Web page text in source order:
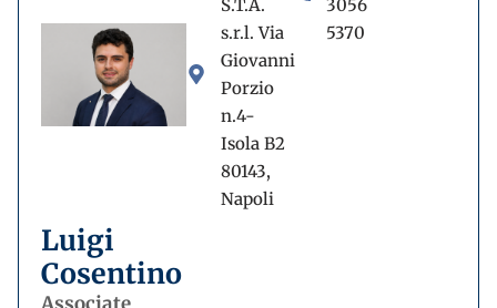
Luigi
Cosentino
S.T.A.
s.r.l. Via
Giovanni
Porzio
n.4-
Isola B2
80143,
Napoli
3056
5370